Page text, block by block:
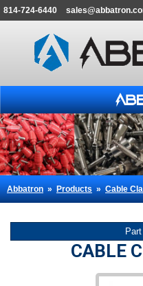
814-724-6440
Abbatron»Products»Cable
CABLE